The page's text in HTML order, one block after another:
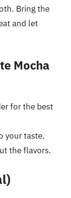
Bring the
and let
Mocha
for the best
your taste.
the flavors.